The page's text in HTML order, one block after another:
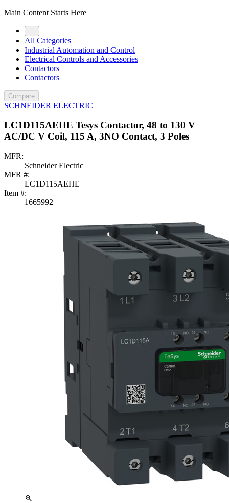
Main Content Starts Here
All Categories
Industrial Automation and Control
Electrical Controls and Accessories
Contactors
Contactors
Compare
SCHNEIDER ELECTRIC
LC1D115AEHE Tesys Contactor, 48 to 130 V
AC/DC V Coil, 115 A, 3NO Contact, 3 Poles
MFR:
Schneider Electric
MFR #:
LC1D115AEHE
Item #:
1665992
zoom_in